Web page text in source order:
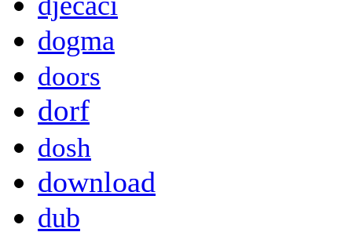
dogma
doors
dorf
dosh
download
dub